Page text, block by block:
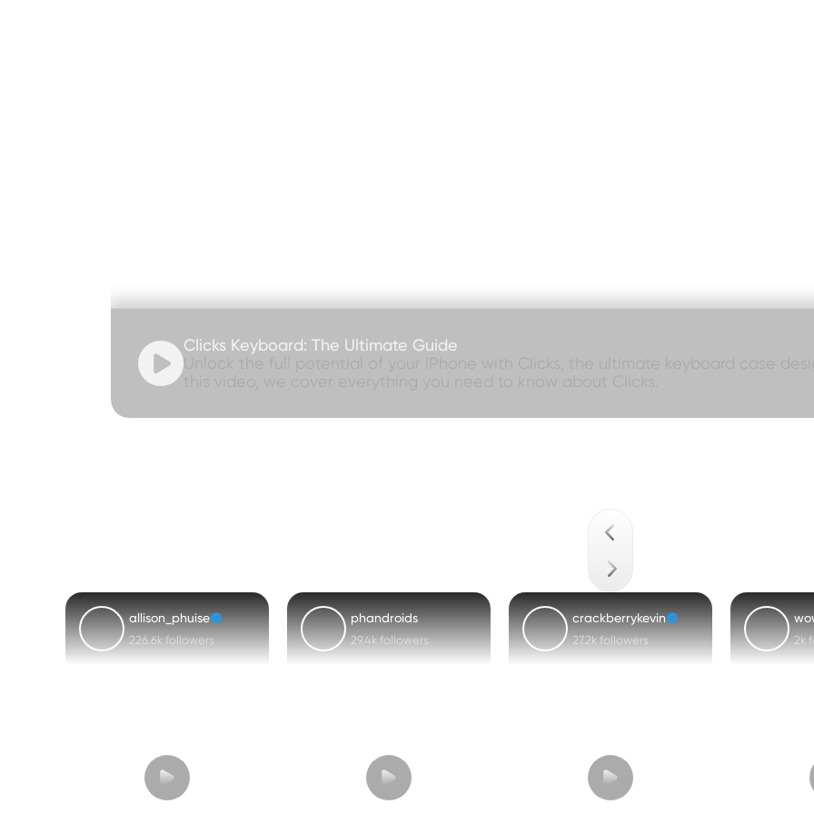
Clicks Keyboard: The Ultimate Guide
allison_phuise
226.6k followers
phandroids
29.4k followers
crackberrykevin
27.2k followers 2k